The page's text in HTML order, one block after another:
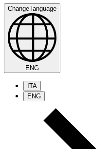
Change language
ENG
ITA
ENG